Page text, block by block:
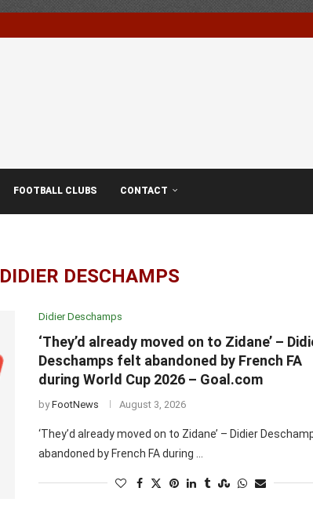
FOOTBALL CLUBS CONTACT
DIDIER DESCHAMPS
Didier Deschamps
‘They’d already moved on to Zidane’ –
Deschamps felt abandoned by French FA
during World Cup 2026 – Goal.com
byFootNews August 3, 2026
‘They’d already moved on to Zidane’ – Didier
abandoned by French FA during …